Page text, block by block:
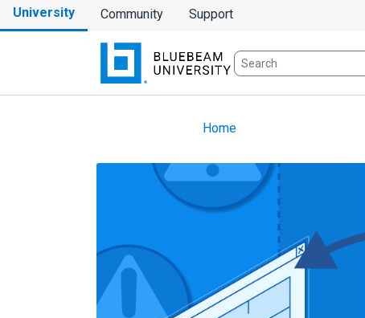
University Community Support
Home